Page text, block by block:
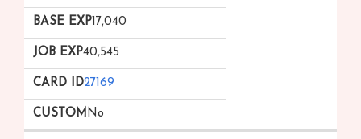
17,040
40,545
27169
No